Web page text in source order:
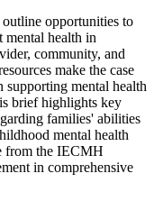
opportunities to
mental health in
community, and
make the case
supporting mental health
brief highlights key
families' abilities
mental health
from the IECMH
in comprehensive